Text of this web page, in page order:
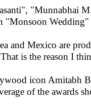
"Munnabhai
"Monsoon
and Mexico are
is the reason I
icon Amitabh
of the awards